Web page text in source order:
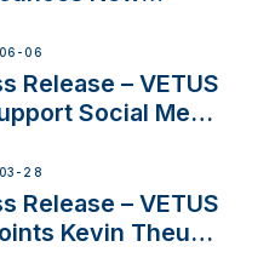
Sailing
SV Delos
06
Release – VETUS
Social Media
Building Venture
28
Release – VETUS
Kevin Theuns